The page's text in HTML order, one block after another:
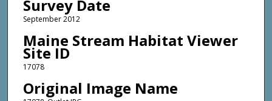
Survey Date
September 2012
Maine Stream Habitat Viewer
Site ID
17078
Original Image Name